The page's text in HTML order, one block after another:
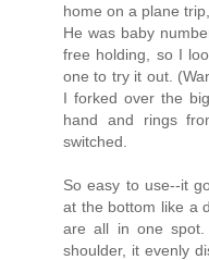
home on a plane
He was baby
free holding, so I
one to try it out.
I forked over the
hand and rings
switched.
So easy to use--it
at the bottom like a
are all in one
shoulder, it evenly